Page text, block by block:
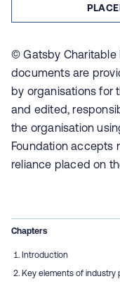
© Gatsby Charitable
documents are
by organisations for
and edited,
the organisation
Foundation accepts
reliance placed on
Chapters
Introduction
Key elements of industry